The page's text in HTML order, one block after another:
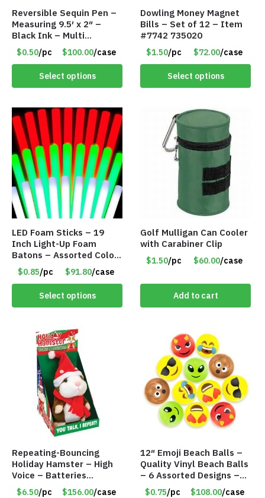
Reversible Sequin Pen –
Measuring 9.5′ x 2″ –
Black Ink – Multi
Color/Silver Unicorn –
Item #5920-2451721
$0.50/pc $100.00/case
Select options
Dowling Money Magnet
Bills – Set of 12 – Item
#7742 735020
$1.50/pc $72.00/case
Select options
LED Foam Sticks – 19
Inch Light-Up Foam
Batons – Assorted Colors
– Item #6502
$0.85/pc $91.80/case
Select options
Golf Mulligan Can Cooler
with Carabiner Clip
$1.50/pc $60.00/case
Add to cart
Repeating-Bouncing
Holiday Hamster – High
Voice – Batteries
Included – Item #7340
$6.50/pc $156.00/case
12″ Emoji Beach Balls –
Quality Vinyl Beach Balls
– 6 Assorted Designs –
Item #7546
$0.75/pc $108.00/case